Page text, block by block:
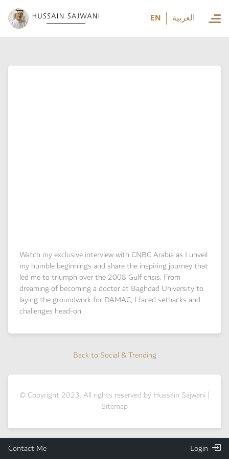
EN العربية
Watch my exclusive interview with CNBC Arabia as I unveil
my humble beginnings and share the inspiring journey that
led me to triumph over the 2008 Gulf crisis. From
dreaming of becoming a doctor at Baghdad University to
laying the groundwork for DAMAC, I faced setbacks and
challenges head-on.
Back to Social & Trending
© Copyright 2023. All rights reserved by Hussain Sajwani |
Sitemap
Contact Me Login